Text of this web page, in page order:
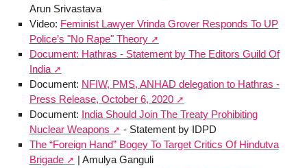
Arun Srivastava
Video: Feminist Lawyer Vrinda Grover Responds To UP
Police’s "No Rape" Theory
Document: Hathras - Statement by The Editors Guild Of
India
Document: NFIW, PMS, ANHAD delegation to Hathras -
Press Release, October 6, 2020
Document: India Should Join The Treaty Prohibiting
Nuclear Weapons
- Statement by IDPD
The “Foreign Hand” Bogey To Target Critics Of Hindutva
Brigade
| Amulya Ganguli